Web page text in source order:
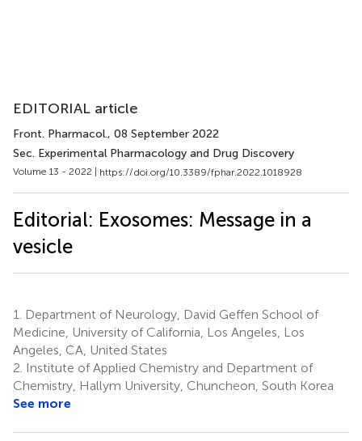
EDITORIAL article
Front. Pharmacol., 08 September 2022
Sec. Experimental Pharmacology and Drug Discovery
Volume 13 - 2022 | https://doi.org/10.3389/fphar.2022.1018928
Editorial: Exosomes: Message in a
vesicle
1.
Department of Neurology, David Geffen School of
Medicine, University of California, Los Angeles, Los
Angeles, CA, United States
2. Institute of Applied Chemistry and Department of
Chemistry, Hallym University, Chuncheon, South Korea
See more